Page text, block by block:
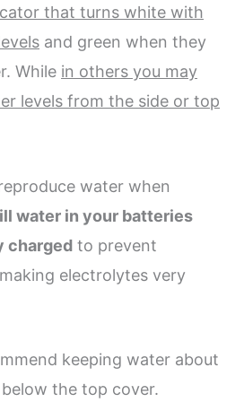
that turns white with
and green when they
While in others you may
levels from the side or top
water when
water in your batteries
charged to prevent
electrolytes very
keeping water about
the top cover.